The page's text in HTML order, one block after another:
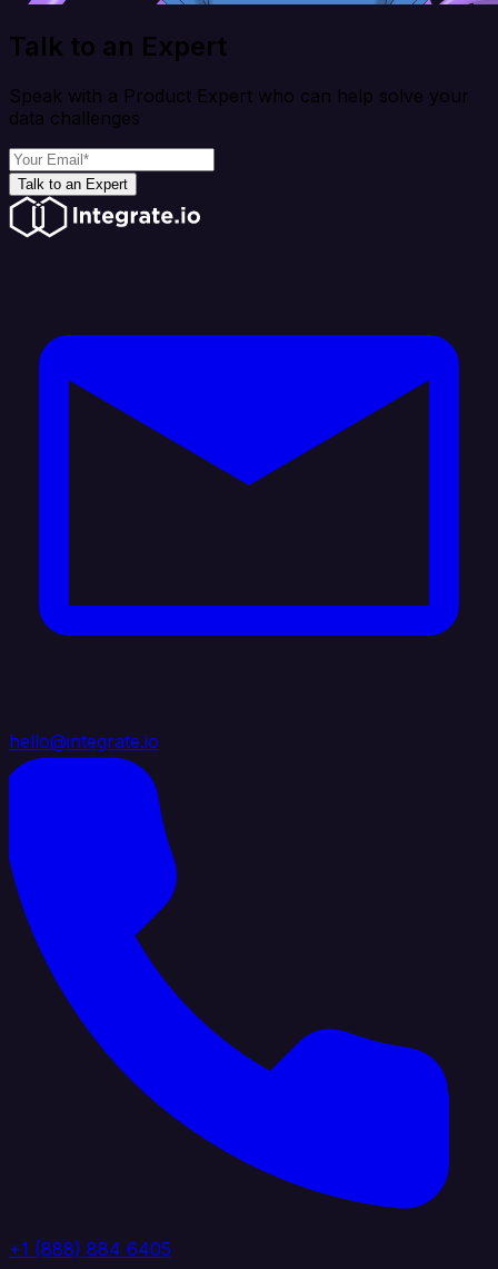
Talk to an Expert
Speak with a Product Expert who can help solve your
data challenges
Talk to an Expert
hello@integrate.io
+1 (888) 884 6405